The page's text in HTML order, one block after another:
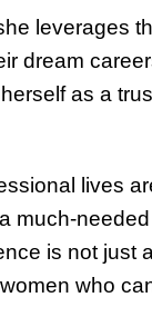
leverages
dream
as a
lives
much-
is not just
who